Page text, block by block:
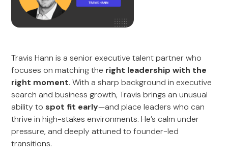
Travis Hann is a senior executive talent partner who
focuses on matching the right leadership with the
right moment. With a sharp background in executive
search and business growth, Travis brings an unusual
ability to spot fit early—and place leaders who can
thrive in high-stakes environments. He’s calm under
pressure, and deeply attuned to founder-led
transitions.